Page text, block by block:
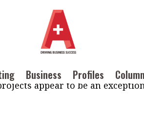
Business Profiles
Columns
Meet the speaker
Second opinions
Accounting
Profiles
Source
issued an analysis on
of the COVID-19 Crisis
other than their normal
creating a permanent
have an impact on a
appear to be an